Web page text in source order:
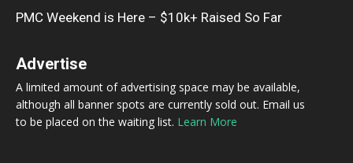
PMC Weekend is Here – $10k+ Raised So Far
Advertise
A limited amount of advertising space may be available,
although all banner spots are currently sold out. Email us
to be placed on the waiting list. Learn More